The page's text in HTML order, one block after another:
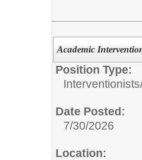
Academic
Position Type:
Date Posted:
7/30/2026
Location: